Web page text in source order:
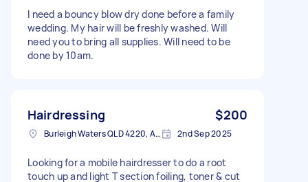
I need a bouncy blow dry done before a family
wedding. My hair will be freshly washed. Will
need you to bring all supplies. Will need to be
done by 10am.
Hairdressing $200
Burleigh Waters QLD 4220, Australia 2nd Sep 2025
Looking for a mobile hairdresser to do a root
touch up and light T section foiling, toner & cut